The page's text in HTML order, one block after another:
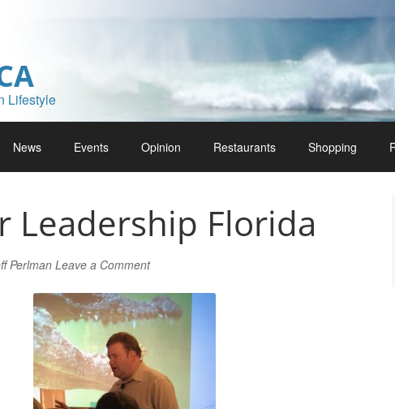
Lifestyle
News Events Opinion Restaurants Shopping
Leadership Florida
PerlmanLeave a Comment